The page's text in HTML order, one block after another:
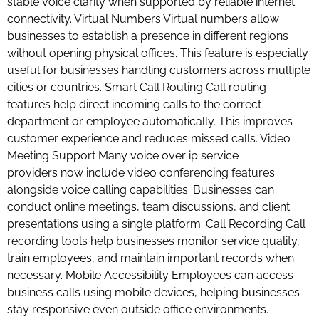
connectivity. Virtual Numbers Virtual numbers allow
businesses to establish a presence in different regions
without opening physical offices. This feature is especially
useful for businesses handling customers across multiple
cities or countries. Smart Call Routing Call routing
features help direct incoming calls to the correct
department or employee automatically. This improves
customer experience and reduces missed calls. Video
Meeting Support Many voice over ip service
providers now include video conferencing features
alongside voice calling capabilities. Businesses can
conduct online meetings, team discussions, and client
presentations using a single platform. Call Recording Call
recording tools help businesses monitor service quality,
train employees, and maintain important records when
necessary. Mobile Accessibility Employees can access
business calls using mobile devices, helping businesses
stay responsive even outside office environments.